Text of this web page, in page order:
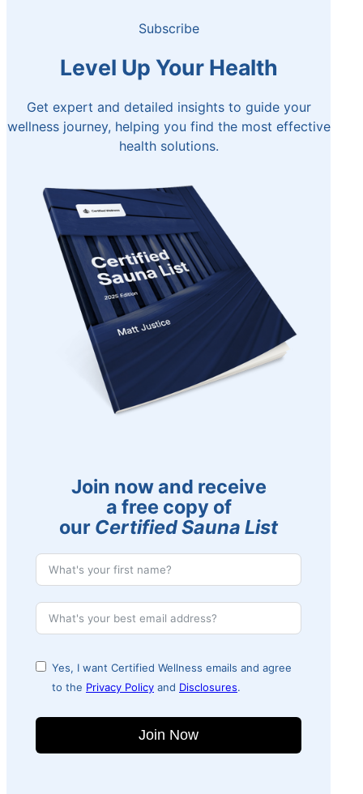
Subscribe
Level Up Your Health
Get expert and detailed insights to guide your
wellness journey, helping you find the most effective
health solutions.
Join now and receive
a free copy of
our Certified Sauna List
Yes, I want Certified Wellness emails and agree
to the Privacy Policy and Disclosures.
Join Now